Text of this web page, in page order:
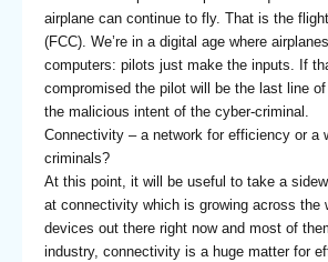
airplane can continue to fly. That is the
(FCC). We’re in a digital age where
computers: pilots just make the inputs. If
compromised the pilot will be the last line
the malicious intent of the cyber-criminal.
Connectivity – a network for efficiency or a
criminals?
At this point, it will be useful to take a
at connectivity which is growing across the
devices out there right now and most of
industry, connectivity is a huge matter for